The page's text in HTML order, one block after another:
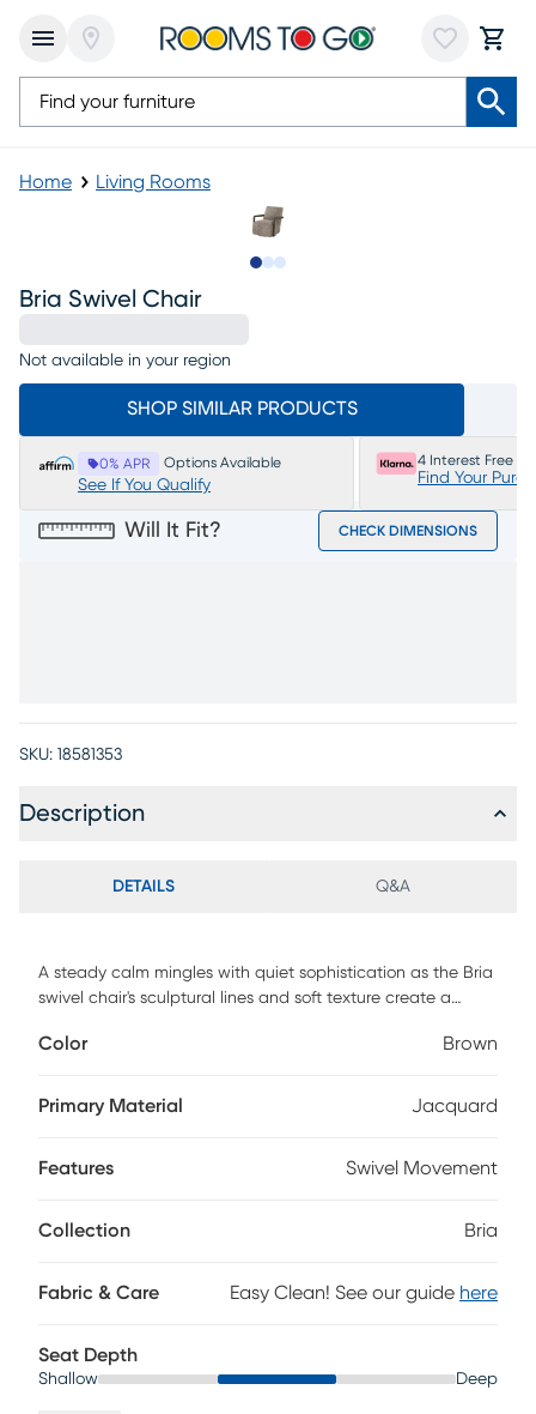
Home Living Rooms
Bria Swivel Chair
Not available in your region
SHOP SIMILAR PRODUCTS
0% APR Options Available
See If You Qualify
4 Interest Free
Find Your
Will It Fit? CHECK DIMENSIONS
SKU: 18581353
Description
DETAILS Q&A
A steady calm mingles with quiet sophistication as the Bria
swivel chair's sculptural lines and soft texture create a
this piece's brown jacquard upholstery keeps the look light
finish add warmth and a clean architectural frame. The
Upholstery: 100% polyester.
Color Brown
Primary Material Jacquard
Features Swivel Movement
Collection Bria
Fabric & Care Easy Clean! See our guide here
Seat Depth
Shallow Deep